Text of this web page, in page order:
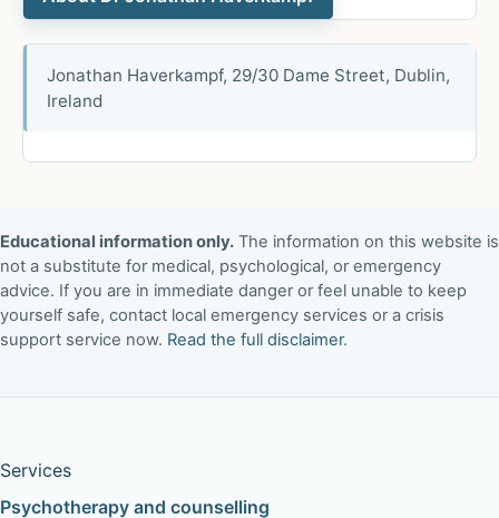
Jonathan Haverkampf, 29/30 Dame Street, Dublin,
Ireland
Educational information only. The information on this website is
not a substitute for medical, psychological, or emergency
advice. If you are in immediate danger or feel unable to keep
yourself safe, contact local emergency services or a crisis
support service now. Read the full disclaimer.
Services
Psychotherapy and counselling